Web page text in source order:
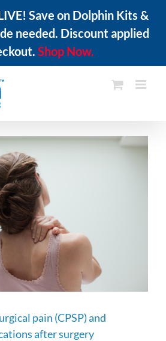
Save on Dolphin Kits &
needed. Discount applied
Shop Now.
pain (CPSP) and
after surgery